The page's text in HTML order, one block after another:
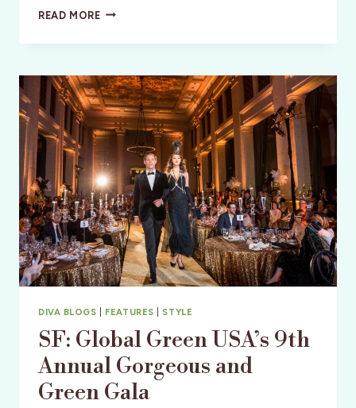
READ MORESANTA
NEW
SKY
IS
CALLING
DIVA BLOGS FEATURES STYLE
SF: Global Green USA’s 9th
Annual Gorgeous and
Green Gala